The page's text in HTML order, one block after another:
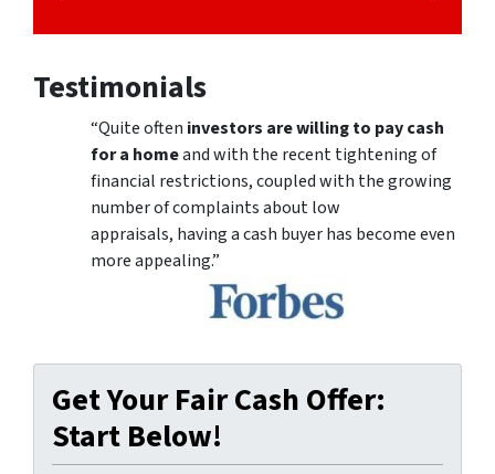
Testimonials
“Quite often investors are willing to pay cash
for a homeand with the recent tightening of
financial restrictions, coupled with the growing
number of complaints about low
appraisals, having a cash buyer has become even
more appealing.”
Get Your Fair Cash Offer:
Start Below!